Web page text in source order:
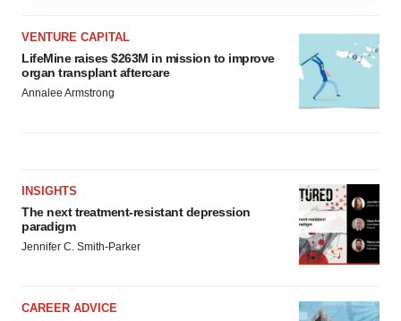
Privacy
Policy.
VENTURE CAPITAL
LifeMine raises $263M in mission to improve
organ transplant aftercare
Annalee Armstrong
INSIGHTS
The next treatment-resistant depression
paradigm
Jennifer C. Smith-Parker
CAREER ADVICE